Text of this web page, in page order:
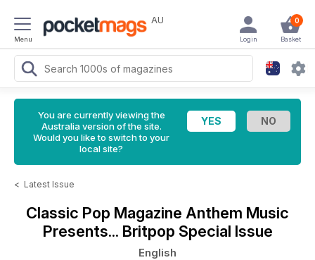
Menu
AU 0
Basket
Login
You are currently viewing the
Australia version of the site.
Would you like to switch to your
local site?
< Latest Issue
Classic Pop Magazine Anthem Music
Presents... Britpop Special Issue
English